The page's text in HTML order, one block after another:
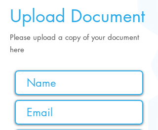
Upload Document
Please upload a copy of your document
here